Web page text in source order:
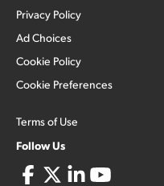
Privacy Policy
Ad Choices
Cookie Policy
Cookie Preferences
Terms of Use
Follow Us